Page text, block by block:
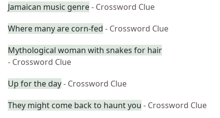
Jamaican music genre- Crossword Clue
Where many are corn-fed - Crossword Clue
Mythological woman with snakes for hair
- Crossword Clue
Up for the day- Crossword Clue
They might come back to haunt you - Crossword Clue